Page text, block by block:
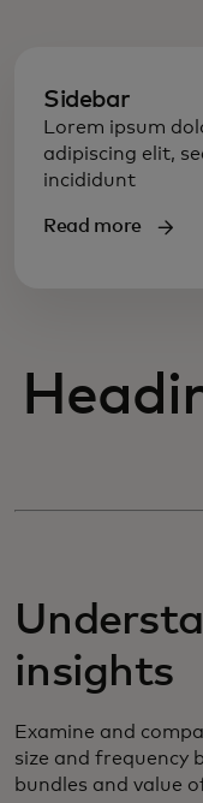
Sidebar
Lorem ipsum
adipiscing elit,
incididunt
Read more
insights
Examine and
size and frequency
bundles and value